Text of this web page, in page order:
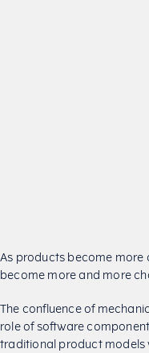
As products become
become more and more
The confluence of
role of software
traditional product models